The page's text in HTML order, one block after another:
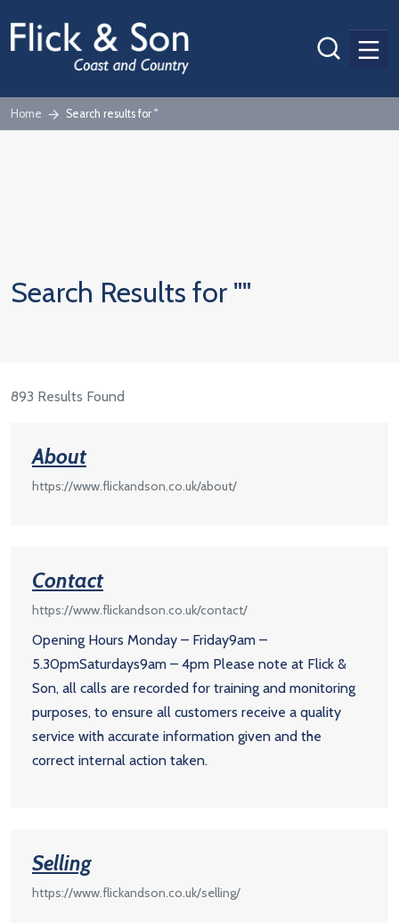
Home Search results for ''
Search Results for ""
893 Results Found
About
https://www.flickandson.co.uk/about/
Contact
https://www.flickandson.co.uk/contact/
Opening Hours Monday – Friday9am –
5.30pmSaturdays9am – 4pm Please note at Flick &
Son, all calls are recorded for training and monitoring
purposes, to ensure all customers receive a quality
service with accurate information given and the
correct internal action taken.
Selling
https://www.flickandson.co.uk/selling/